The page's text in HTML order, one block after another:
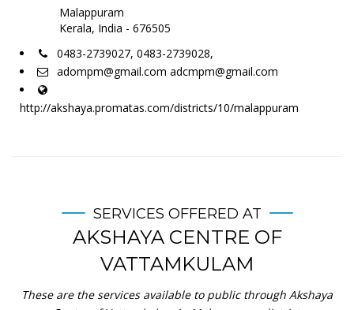
Malappuram
Kerala, India - 676505
0483-2739027, 0483-2739028,
adompm@gmail.com adcmpm@gmail.com
http://akshaya.promatas.com/districts/10/malappuram
SERVICES OFFERED AT
AKSHAYA CENTRE OF
VATTAMKULAM
These are the services available to public through Akshaya